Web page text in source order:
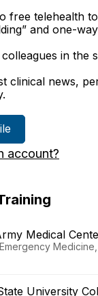
free telehealth
and one-
in the
clinical news,
account?
Medical
University